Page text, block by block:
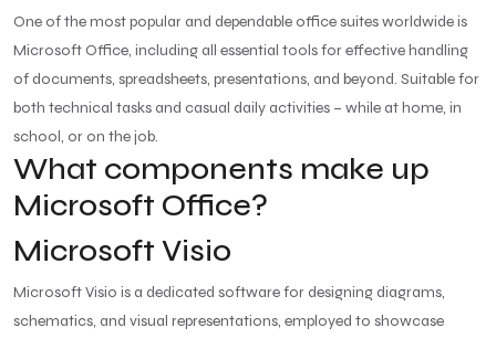
One of the most popular and dependable office suites worldwide is
Microsoft Office, including all essential tools for effective handling
of documents, spreadsheets, presentations, and beyond. Suitable for
both technical tasks and casual daily activities – while at home, in
school, or on the job.
What components make up
Microsoft Office?
Microsoft Visio
Microsoft Visio is a dedicated software for designing diagrams,
schematics, and visual representations, employed to showcase